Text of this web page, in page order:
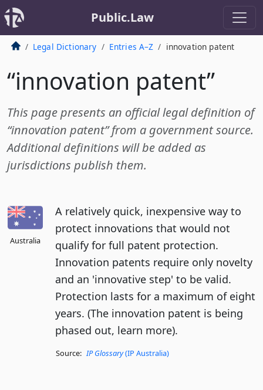
Public.Law
Legal Dictionary Entries A–Z innovation patent
“innovation patent”
This page presents an official legal definition of
“innovation patent” from a government source.
Additional definitions will be added as
jurisdictions publish them.
Australia
A relatively quick, inexpensive way to
protect innovations that would not
qualify for full patent protection.
Innovation patents require only novelty
and an 'innovative step' to be valid.
Protection lasts for a maximum of eight
years. (The innovation patent is being
phased out, learn more).
Source: IP Glossary(IP Australia)